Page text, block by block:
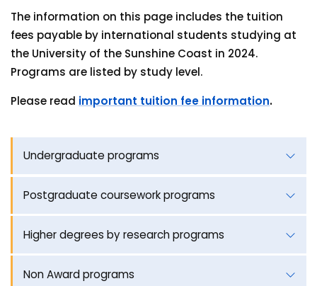
The information on this page includes the tuition
fees payable by international students studying at
the University of the Sunshine Coast in 2024.
Programs are listed by study level.
Please read important tuition fee information.
Undergraduate programs
Postgraduate coursework programs
Higher degrees by research programs
Non Award programs